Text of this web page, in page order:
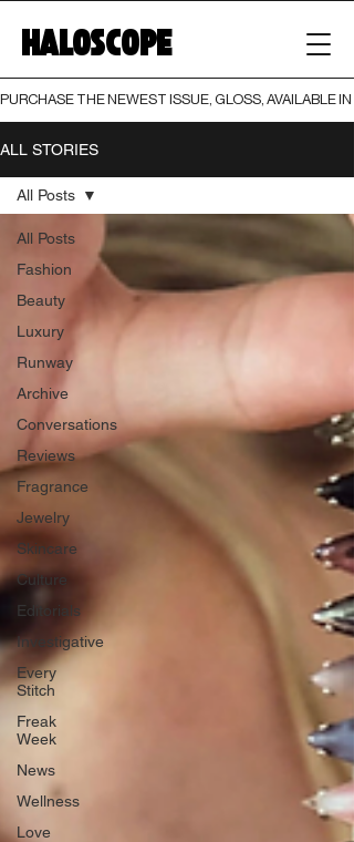
HALOSCOPE
PURCHASE THE NEWEST ISSUE, GLOSS, AVAILABLE
ALL STORIES
All Posts
Fashion
Beauty
Luxury
Runway
Archive
Conversations
Reviews
Fragrance
Jewelry
Skincare
Culture
Editorials
Investigative
Every
Stitch
Freak
Week
News
Wellness
Love
All Posts